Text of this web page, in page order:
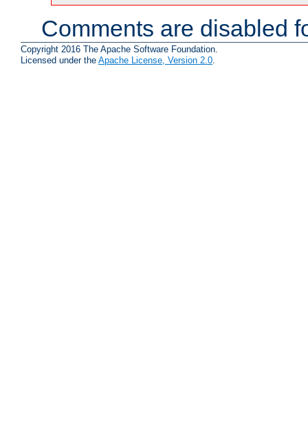
Comments are disabled
Copyright 2016 The Apache Software Foundation.
Licensed under the Apache License, Version 2.0.